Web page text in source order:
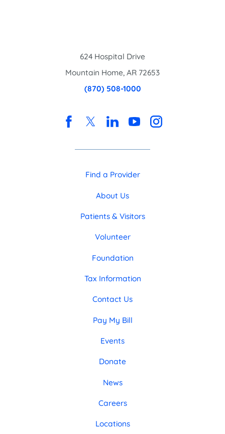
624 Hospital Drive
Mountain Home, AR 72653
(870) 508-1000
Find a Provider
About Us
Patients & Visitors
Volunteer
Foundation
Tax Information
Contact Us
Pay My Bill
Events
Donate
News
Careers
Locations